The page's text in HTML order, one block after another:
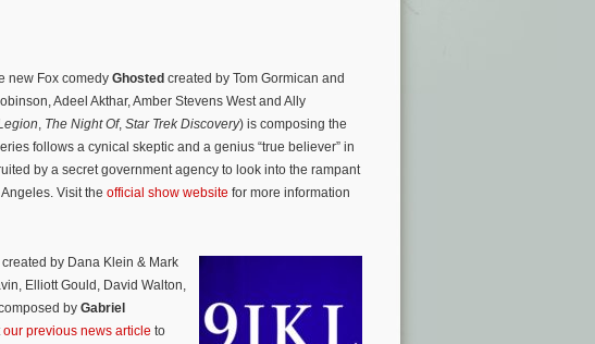
new Fox comedy Ghosted created by Tom Gormican and
Adeel Akthar, Amber Stevens West and Ally
, The Night Of, Star Trek Discovery) is composing the
follows a cynical skeptic and a genius “true believer” in
by a secret government agency to look into the rampant
Visit the official show website for more information
created by Dana Klein & Mark
Elliott Gould, David Walton,
by Gabriel
our previous news article to